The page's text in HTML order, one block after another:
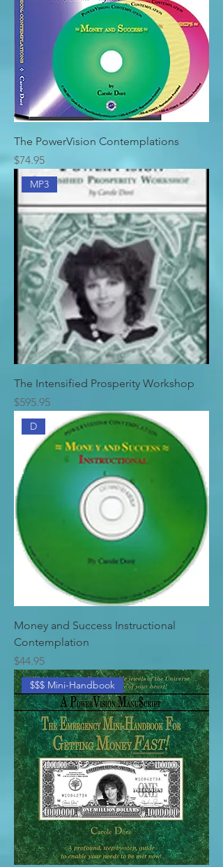
The PowerVision Contemplations
Price
$74.95
MP3
The Intensified Prosperity Workshop
Price
$595.95
D
Money and Success Instructional
Contemplation
Price
$44.95
$$$ Mini-Handbook